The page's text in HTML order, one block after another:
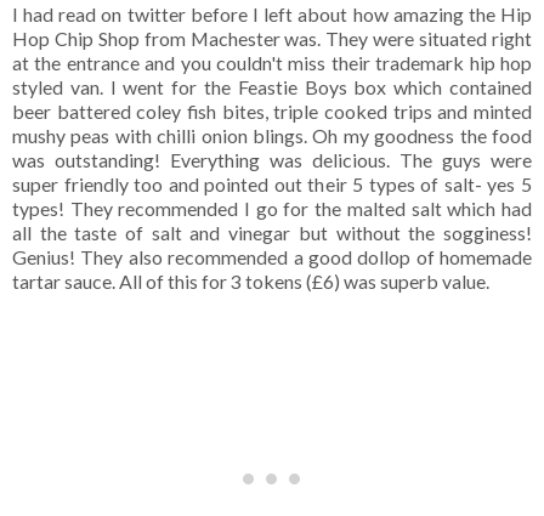
I had read on twitter before I left about how amazing the Hip
Hop Chip Shop from Machester was. They were situated right
at the entrance and you couldn't miss their trademark hip hop
styled van. I went for the Feastie Boys box which contained
beer battered coley fish bites, triple cooked trips and minted
mushy peas with chilli onion blings. Oh my goodness the food
was outstanding! Everything was delicious. The guys were
super friendly too and pointed out their 5 types of salt- yes 5
types! They recommended I go for the malted salt which had
all the taste of salt and vinegar but without the sogginess!
Genius! They also recommended a good dollop of homemade
tartar sauce. All of this for 3 tokens (£6) was superb value.